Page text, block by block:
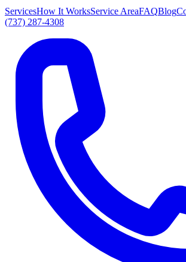
ServicesHow It WorksService AreaFAQBlog
(737) 287-4308